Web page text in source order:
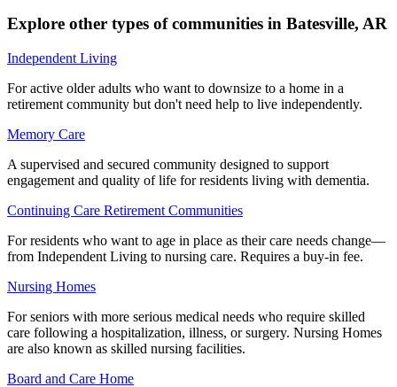
Explore other types of communities in Batesville, AR
Independent Living
For active older adults who want to downsize to a home in a
retirement community but don't need help to live independently.
Memory Care
A supervised and secured community designed to support
engagement and quality of life for residents living with dementia.
Continuing Care Retirement Communities
For residents who want to age in place as their care needs change—
from Independent Living to nursing care. Requires a buy-in fee.
Nursing Homes
For seniors with more serious medical needs who require skilled
care following a hospitalization, illness, or surgery. Nursing Homes
are also known as skilled nursing facilities.
Board and Care Home